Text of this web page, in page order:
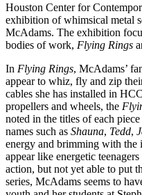
Houston Center for
exhibition of whimsical metal
McAdams. The exhibition
bodies of work, Flying Rings
In Flying Rings, McAdams’
appear to whiz, fly and zip
cables she has installed in
propellers and wheels, the
noted in the titles of each
names such as Shauna, Tedd,
energy and brimming with the
appear like energetic
action, but not yet able to put
series, McAdams seems to